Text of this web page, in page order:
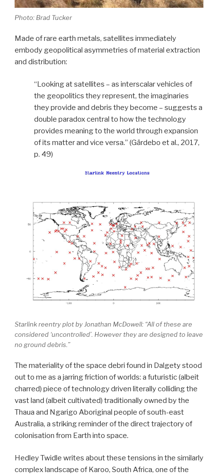
Photo: Brad Tucker
Made of rare earth metals, satellites immediately
embody geopolitical asymmetries of material extraction
and distribution:
“Looking at satellites – as interscalar vehicles of
the geopolitics they represent, the imaginaries
they provide and debris they become – suggests a
double paradox central to how the technology
provides meaning to the world through expansion
of its matter and vice versa.” (Gärdebo et al., 2017,
p. 49)
Starlink reentry plot by Jonathan McDowell: “All of these are
considered ‘uncontrolled’. However they are designed to leave
no ground debris.”
The materiality of the space debri found in Dalgety stood
out to me as a jarring friction of worlds: a futuristic (albeit
charred) piece of technology driven literally colliding the
vast land (albeit cultivated) traditionally owned by the
Thaua and Ngarigo Aboriginal people of south-east
Australia, a striking reminder of the direct trajectory of
colonisation from Earth into space.
Hedley Twidle writes about these tensions in the similarly
complex landscape of Karoo, South Africa, one of the